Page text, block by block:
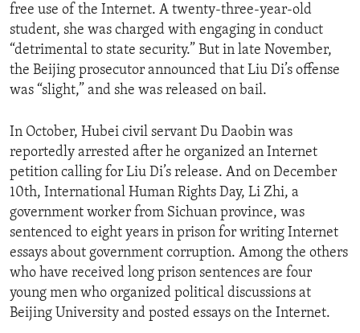
free use of the Internet. A twenty-three-year-old
student, she was charged with engaging in conduct
“detrimental to state security.” But in late November,
the Beijing prosecutor announced that Liu Di’s offense
was “slight,” and she was released on bail.
In October, Hubei civil servant Du Daobin was
reportedly arrested after he organized an Internet
petition calling for Liu Di’s release. And on December
10th, International Human Rights Day, Li Zhi, a
government worker from Sichuan province, was
sentenced to eight years in prison for writing Internet
essays about government corruption. Among the others
who have received long prison sentences are four
young men who organized political discussions at
Beijing University and posted essays on the Internet.